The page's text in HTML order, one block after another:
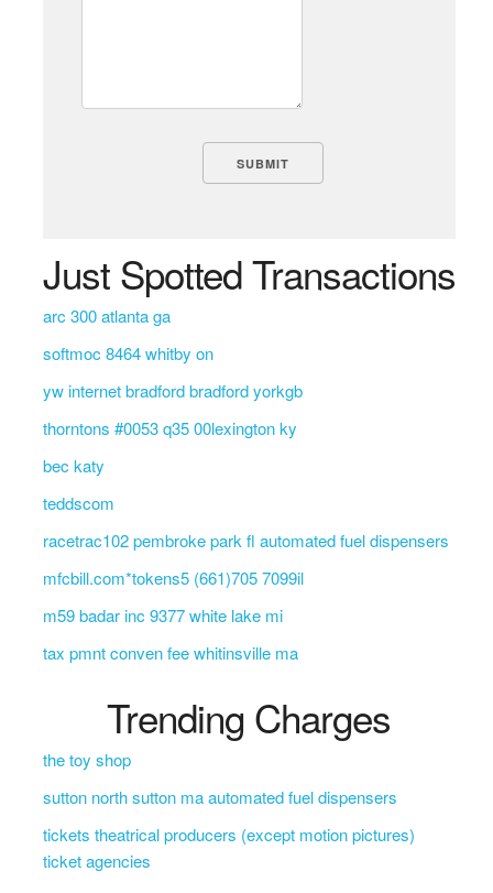
Just Spotted Transactions
arc 300 atlanta ga
softmoc 8464 whitby on
yw internet bradford bradford yorkgb
thorntons #0053 q35 00lexington ky
bec katy
teddscom
racetrac102 pembroke park fl automated fuel dispensers
mfcbill.com*tokens5 (661)705 7099il
m59 badar inc 9377 white lake mi
tax pmnt conven fee whitinsville ma
Trending Charges
the toy shop
sutton north sutton ma automated fuel dispensers
tickets theatrical producers (except motion pictures)
ticket agencies